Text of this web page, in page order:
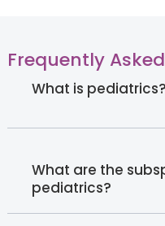
Frequently
What is pediatrics?
What are the
pediatrics?